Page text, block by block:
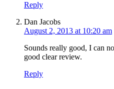
Reply
Dan Jacobs
August 2, 2013 at 10:20 am
Sounds really good, I can
good clear review.
Reply